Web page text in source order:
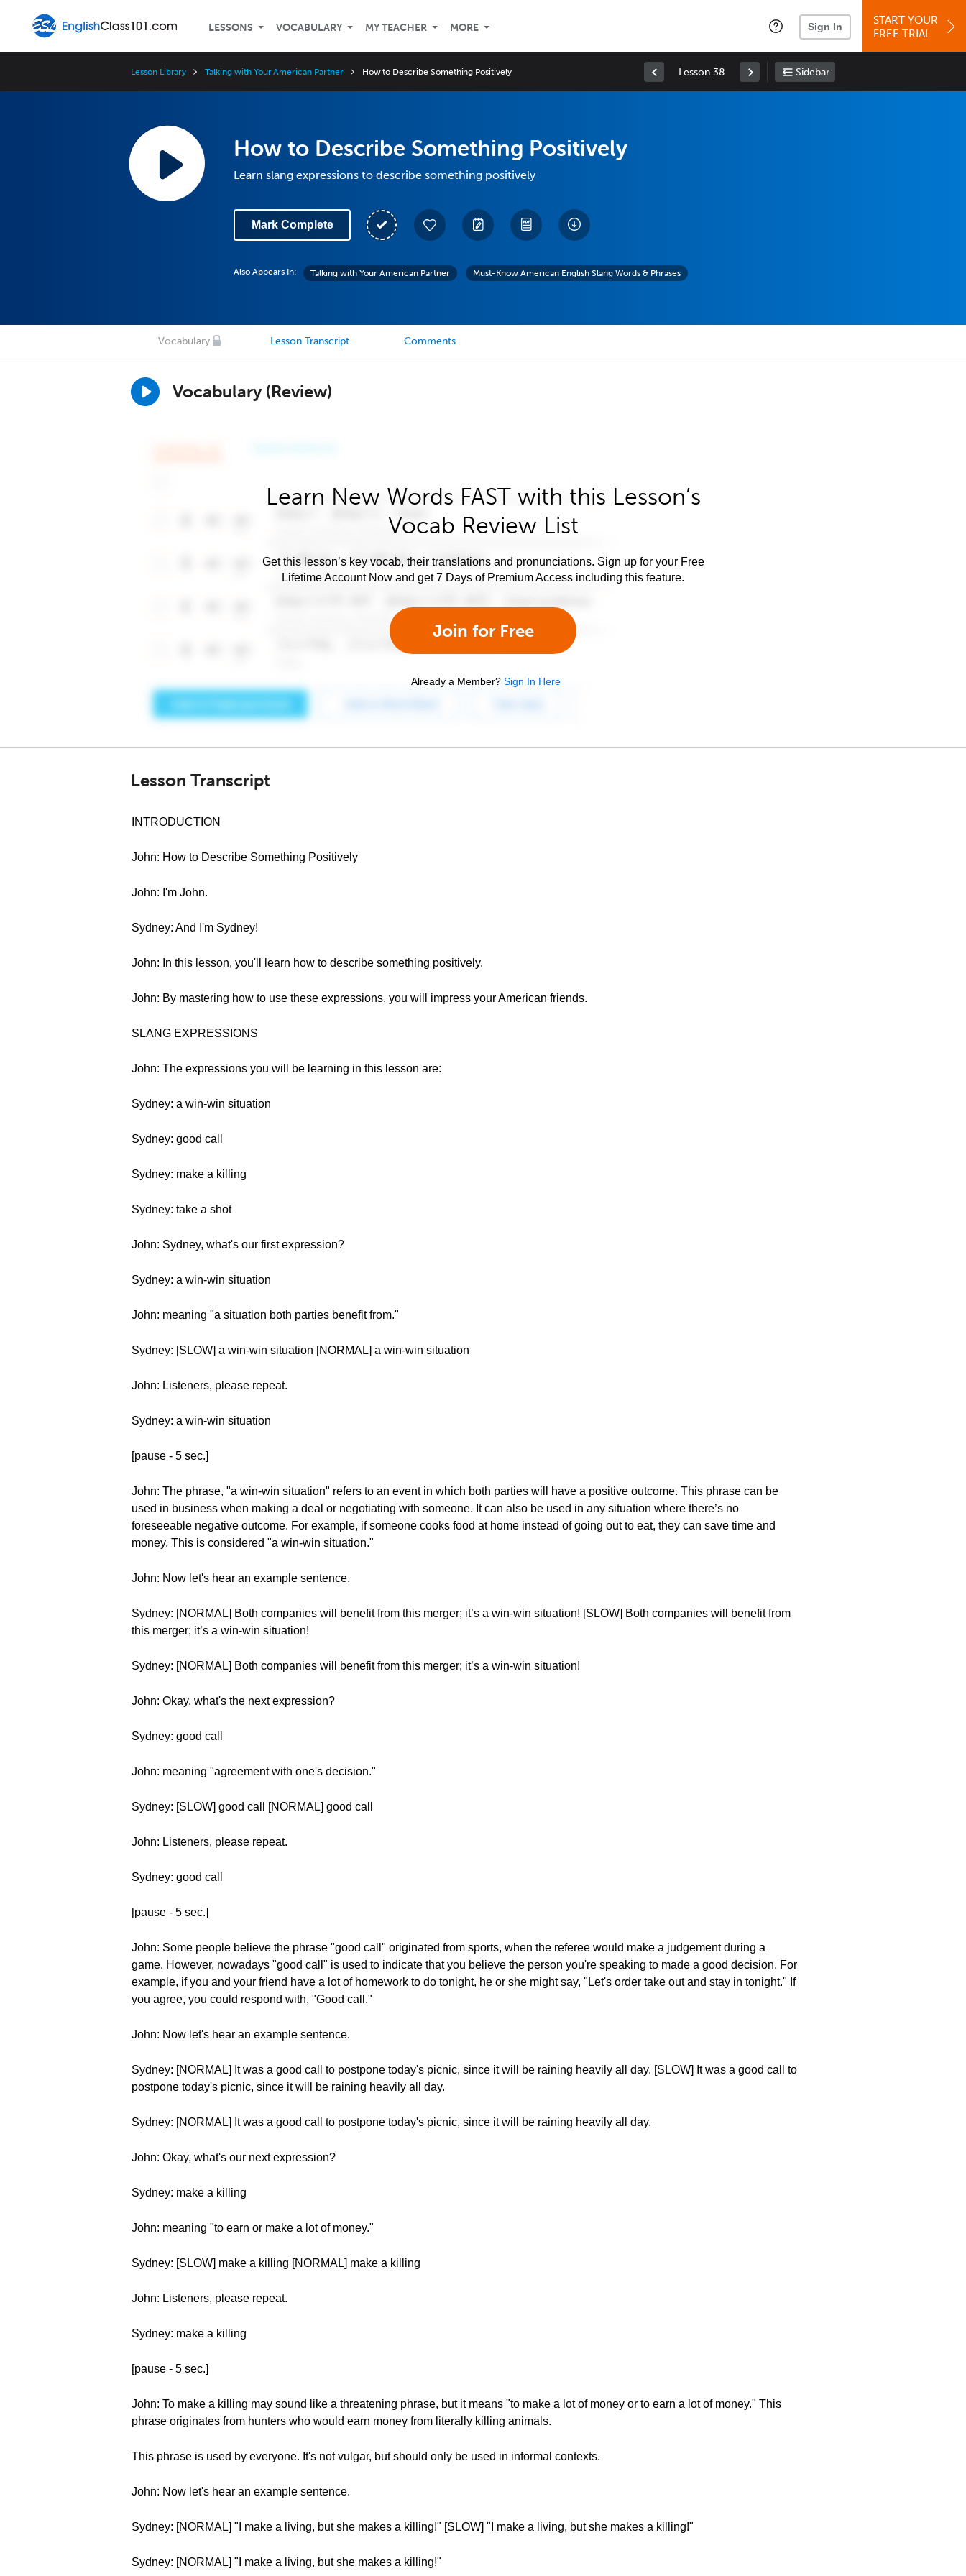
LESSONS VOCABULARY MY TEACHER MORE Sign In
START YOUR
FREE TRIAL
Lesson Library Talking with Your American Partner How to Describe Something Positively Lesson 38 Sidebar
How to Describe Something Positively
Learn slang expressions to describe something positively
Mark Complete
Also Appears In: Talking with Your American Partner Must-Know American English Slang Words & Phrases
Vocabulary Lesson Transcript Comments
Vocabulary (Review)
Learn New Words FAST with this Lesson’s
Vocab Review List
Get this lesson’s key vocab, their translations and pronunciations. Sign up for your Free
Lifetime Account Now and get 7 Days of Premium Access including this feature.
Join for Free
Already a Member? Sign In Here
Lesson Transcript
INTRODUCTION
John: How to Describe Something Positively
John: I'm John.
Sydney: And I'm Sydney!
John: In this lesson, you'll learn how to describe something positively.
John: By mastering how to use these expressions, you will impress your American friends.
SLANG EXPRESSIONS
John: The expressions you will be learning in this lesson are:
Sydney: a win-win situation
Sydney: good call
Sydney: make a killing
Sydney: take a shot
John: Sydney, what's our first expression?
Sydney: a win-win situation
John: meaning "a situation both parties benefit from."
Sydney: [SLOW] a win-win situation [NORMAL] a win-win situation
John: Listeners, please repeat.
Sydney: a win-win situation
[pause - 5 sec.]
John: The phrase, "a win-win situation" refers to an event in which both parties will have a positive outcome. This phrase can be
used in business when making a deal or negotiating with someone. It can also be used in any situation where there’s no
foreseeable negative outcome. For example, if someone cooks food at home instead of going out to eat, they can save time and
money. This is considered "a win-win situation."
John: Now let's hear an example sentence.
Sydney: [NORMAL] Both companies will benefit from this merger; it’s a win-win situation! [SLOW] Both companies will benefit from
this merger; it’s a win-win situation!
Sydney: [NORMAL] Both companies will benefit from this merger; it’s a win-win situation!
John: Okay, what's the next expression?
Sydney: good call
John: meaning "agreement with one's decision."
Sydney: [SLOW] good call [NORMAL] good call
John: Listeners, please repeat.
Sydney: good call
[pause - 5 sec.]
John: Some people believe the phrase "good call" originated from sports, when the referee would make a judgement during a
game. However, nowadays "good call" is used to indicate that you believe the person you're speaking to made a good decision. For
example, if you and your friend have a lot of homework to do tonight, he or she might say, "Let's order take out and stay in tonight." If
you agree, you could respond with, "Good call."
John: Now let's hear an example sentence.
Sydney: [NORMAL] It was a good call to postpone today's picnic, since it will be raining heavily all day. [SLOW] It was a good call to
postpone today's picnic, since it will be raining heavily all day.
Sydney: [NORMAL] It was a good call to postpone today's picnic, since it will be raining heavily all day.
John: Okay, what's our next expression?
Sydney: make a killing
John: meaning "to earn or make a lot of money."
Sydney: [SLOW] make a killing [NORMAL] make a killing
John: Listeners, please repeat.
Sydney: make a killing
[pause - 5 sec.]
John: To make a killing may sound like a threatening phrase, but it means "to make a lot of money or to earn a lot of money." This
phrase originates from hunters who would earn money from literally killing animals.
This phrase is used by everyone. It's not vulgar, but should only be used in informal contexts.
John: Now let's hear an example sentence.
Sydney: [NORMAL] "I make a living, but she makes a killing!" [SLOW] "I make a living, but she makes a killing!"
Sydney: [NORMAL] "I make a living, but she makes a killing!"